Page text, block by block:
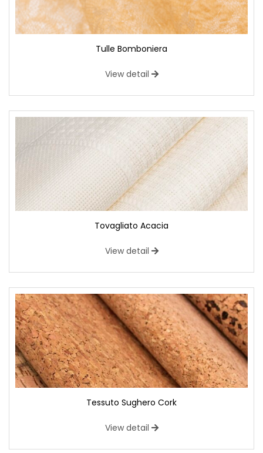
Tulle Bomboniera
View detail
Tovagliato Acacia
View detail
Tessuto Sughero Cork
View detail